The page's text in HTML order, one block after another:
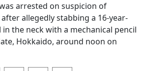
arrested on suspicion of
allegedly stabbing a 16-year-
the neck with a mechanical pencil
Hokkaido, around noon on